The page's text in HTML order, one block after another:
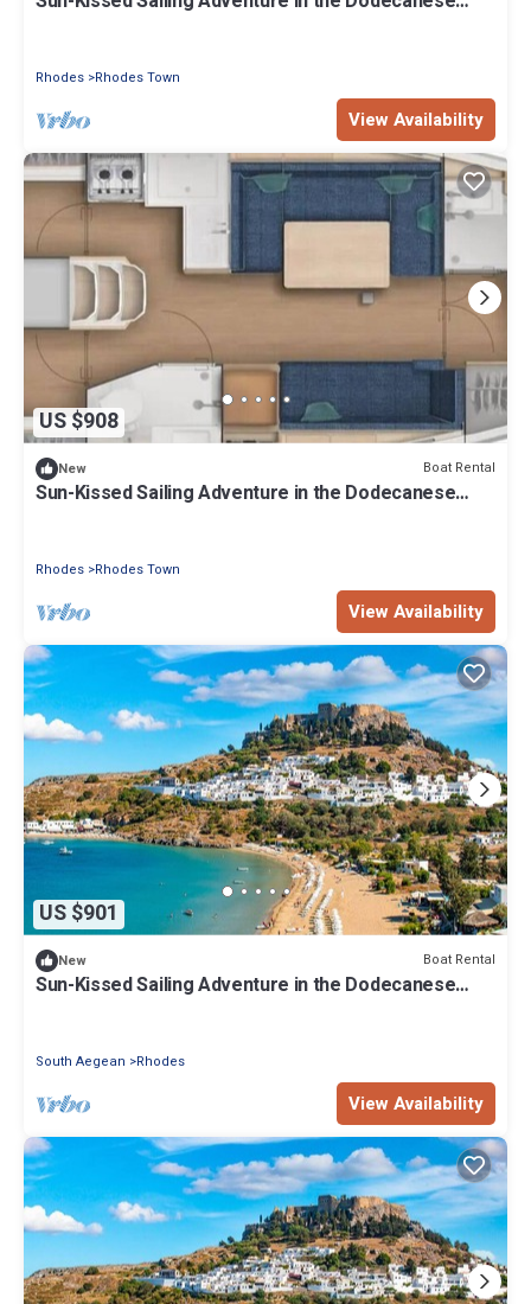
Rhodes Rhodes Town
View Availability
US $908
New Boat Rental
Sun-Kissed Sailing Adventure in the Dodecanese
Rhodes Rhodes Town
View Availability
US $901
New Boat Rental
Sun-Kissed Sailing Adventure in the Dodecanese
South Aegean Rhodes
View Availability